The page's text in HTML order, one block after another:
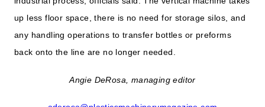
up less floor space, there is no need for storage silos, and
any handling operations to transfer bottles or preforms
back onto the line are no longer needed.
Angie DeRosa, managing editor